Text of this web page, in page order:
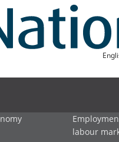
labour